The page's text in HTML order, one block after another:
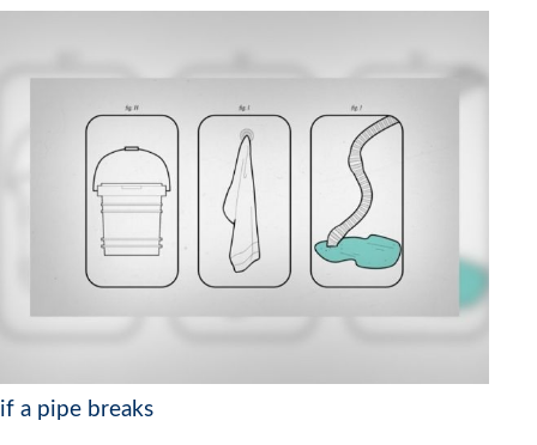
if a pipe breaks